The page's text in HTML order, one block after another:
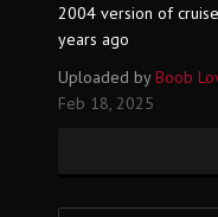
2004 version of
years ago
Uploaded byBoob
Feb 18, 2025